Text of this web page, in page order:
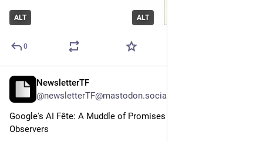
ALT ALT
0
NewsletterTF
@newsletterTF@mastodon.social
Google's AI Fête: A Muddle of Promises and Puzzled
Observers